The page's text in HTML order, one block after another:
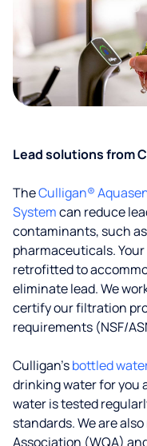
Lead solutions from
TheCulligan®
Systemcan reduce
contaminants, such
pharmaceuticals.
retrofitted to
eliminate lead. We
certify our filtration
requirements (NSF/
Culligan’sbottled
drinking water for you
water is tested
standards. We are
Association (WQA)